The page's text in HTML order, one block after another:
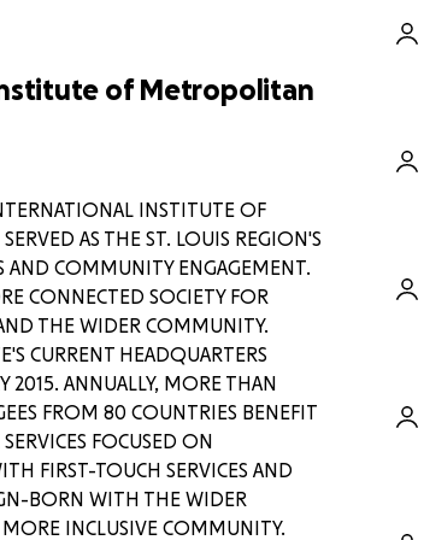
of my fellow
to evacuate our
them and
would do little
the nation and
each morning I
and success
of Metropolitan
INSTITUTE OF
AS THE ST. LOUIS REGION'S
AND COMMUNITY ENGAGEMENT.
CONNECTED SOCIETY FOR
THE WIDER COMMUNITY.
CURRENT HEADQUARTERS
2015. ANNUALLY, MORE THAN
FROM 80 COUNTRIES BENEFIT
FOCUSED ON
FIRST-TOUCH SERVICES AND
BORN WITH THE WIDER
INCLUSIVE COMMUNITY.